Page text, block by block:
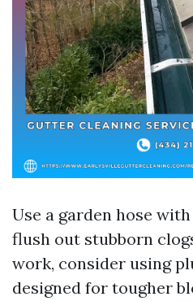
Use a garden hose
flush out stubborn
work, consider using
designed for tougher